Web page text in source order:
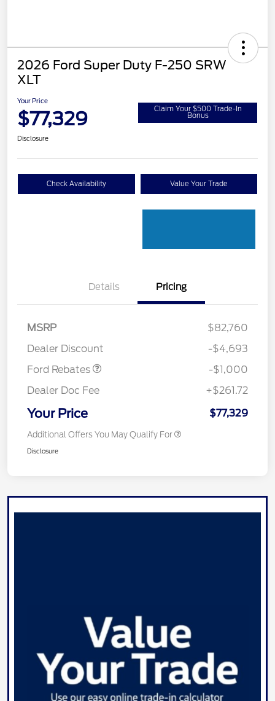
2026 Ford Super Duty F-250 SRW
XLT
Your Price
$77,329 Claim Your $500 Trade-In
Bonus
Disclosure
Check Availability Value Your Trade
Details Pricing
MSRP
$82,760
Dealer Discount
-$4,693
Ford Rebates
-$1,000
Dealer Doc Fee
+$261.72
Your Price $77,329
Additional Offers You May Qualify For
Disclosure